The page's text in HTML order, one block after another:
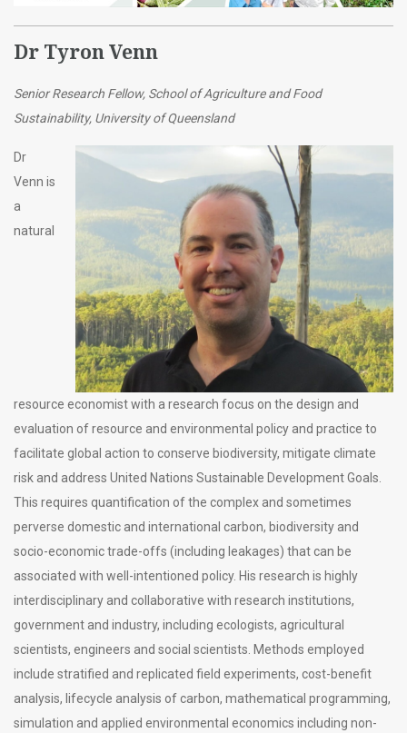
Dr Tyron Venn
Senior Research Fellow, School of Agriculture and Food
Sustainability, University of Queensland
Dr
Venn is
a
natural
resource economist with a research focus on the design and
evaluation of resource and environmental policy and practice to
facilitate global action to conserve biodiversity, mitigate climate
risk and address United Nations Sustainable Development Goals.
This requires quantification of the complex and sometimes
perverse domestic and international carbon, biodiversity and
socio-economic trade-offs (including leakages) that can be
associated with well-intentioned policy. His research is highly
interdisciplinary and collaborative with research institutions,
government and industry, including ecologists, agricultural
scientists, engineers and social scientists. Methods employed
include stratified and replicated field experiments, cost-benefit
analysis, lifecycle analysis of carbon, mathematical programming,
simulation and applied environmental economics including non-